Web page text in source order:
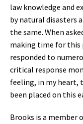
law knowledge and
by natural disasters
the same. When
making time for this
responded to
critical response
feeling, in my heart,
been placed on this
Brooks is a member